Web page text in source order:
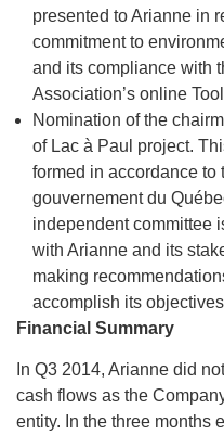
presented to Arianne in
commitment to
and its compliance with
Association’s online
Nomination of the
of Lac à Paul project.
formed in accordance to
gouvernement du
independent committee
with Arianne and its
making
accomplish its
Financial Summary
In Q3 2014, Arianne did
cash flows as the
entity. In the three months